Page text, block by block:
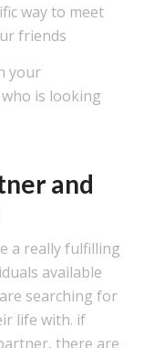
way to meet
friends
your
is looking
and
a really fulfilling
available
searching for
life with. if
there are